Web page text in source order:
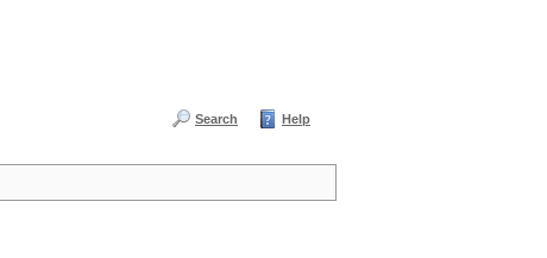
Search Help